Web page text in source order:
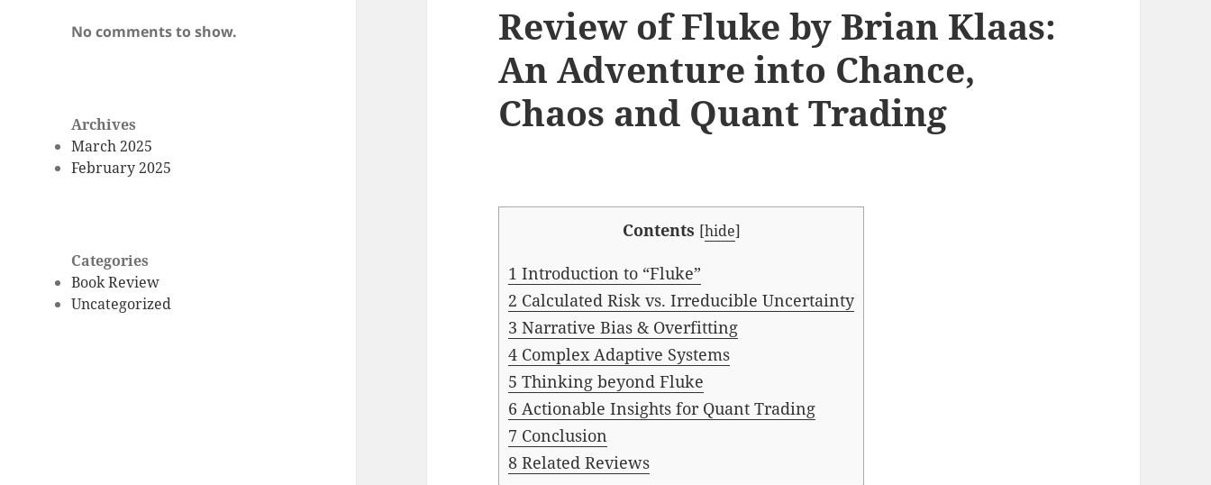
No comments to show.
Archives
March 2025
February 2025
Categories
Book Review
Uncategorized
Review of Fluke by Brian Klaas:
An Adventure into Chance,
Chaos and Quant Trading
Contents [hide]
1 Introduction to “Fluke”
2 Calculated Risk vs. Irreducible Uncertainty
3 Narrative Bias & Overfitting
4 Complex Adaptive Systems
5 Thinking beyond Fluke
6 Actionable Insights for Quant Trading
7 Conclusion
8 Related Reviews